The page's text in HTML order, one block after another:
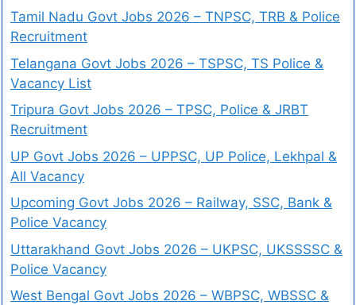
Tamil Nadu Govt Jobs 2026 – TNPSC, TRB & Police
Recruitment
Telangana Govt Jobs 2026 – TSPSC, TS Police &
Vacancy List
Tripura Govt Jobs 2026 – TPSC, Police & JRBT
Recruitment
UP Govt Jobs 2026 – UPPSC, UP Police, Lekhpal &
All Vacancy
Upcoming Govt Jobs 2026 – Railway, SSC, Bank &
Police Vacancy
Uttarakhand Govt Jobs 2026 – UKPSC, UKSSSSC &
Police Vacancy
West Bengal Govt Jobs 2026 – WBPSC, WBSSC &